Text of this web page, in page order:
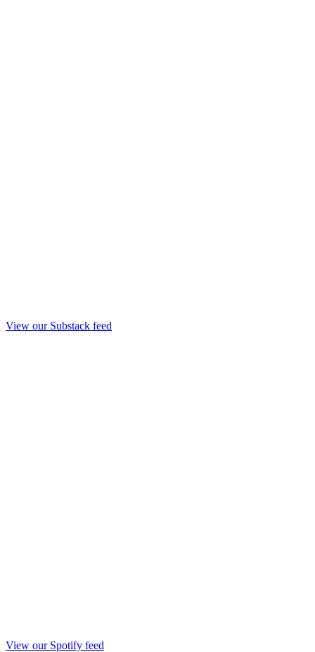
View our Substack feed
View our Spotify feed